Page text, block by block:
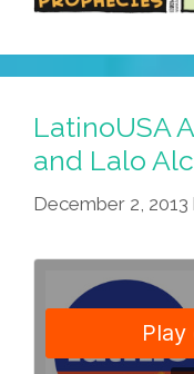
LatinoUSA
and Lalo
December 2, 2013